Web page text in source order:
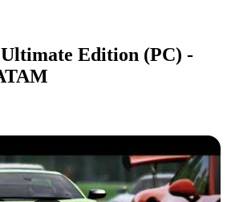
Ultimate Edition (PC) -